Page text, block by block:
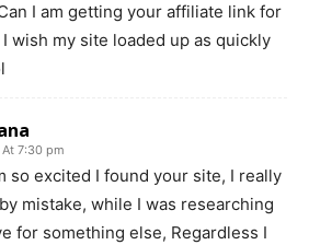
I am getting your affiliate link for
wish my site loaded up as quickly
7:30 pm
so excited I found your site, I really
mistake, while I was researching
for something else, Regardless I